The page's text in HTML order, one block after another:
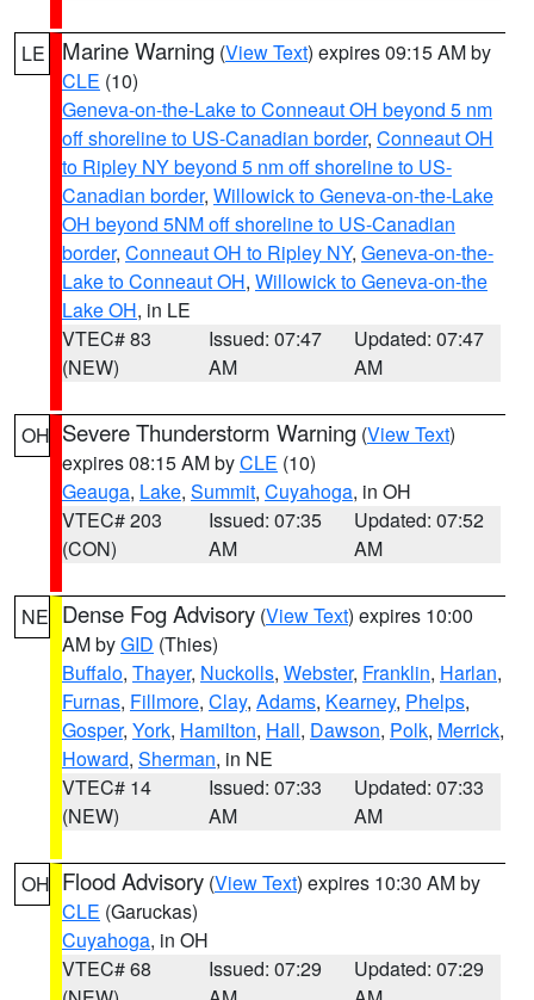
LE Marine Warning (View Text) expires 09:15 AM by
CLE (10)
Geneva-on-the-Lake to Conneaut OH beyond 5 nm
off shoreline to US-Canadian border, Conneaut OH
to Ripley NY beyond 5 nm off shoreline to US-
Canadian border, Willowick to Geneva-on-the-Lake
OH beyond 5NM off shoreline to US-Canadian
border, Conneaut OH to Ripley NY, Geneva-on-the-
Lake to Conneaut OH, Willowick to Geneva-on-the
Lake OH, in LE
VTEC# 83
(NEW)
Issued: 07:47
AM
Updated: 07:47
AM
OH Severe Thunderstorm Warning (View Text)
expires 08:15 AM byCLE (10)
Geauga, Lake, Summit, Cuyahoga, in OH
VTEC# 203
(CON)
Issued: 07:35
AM
Updated: 07:52
AM
NE Dense Fog Advisory (View Text) expires 10:00
AM byGID (Thies)
Buffalo, Thayer, Nuckolls, Webster, Franklin, Harlan,
Furnas, Fillmore, Clay, Adams, Kearney, Phelps,
Gosper, York, Hamilton, Hall, Dawson, Polk, Merrick,
Howard, Sherman, in NE
VTEC# 14
(NEW)
Issued: 07:33
AM
Updated: 07:33
AM
OH Flood Advisory (View Text) expires 10:30 AM by
CLE (Garuckas)
Cuyahoga, in OH
VTEC# 68
Issued: 07:29
Updated: 07:29